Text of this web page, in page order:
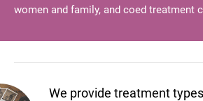
women and family, and coed treatment
We provide treatment